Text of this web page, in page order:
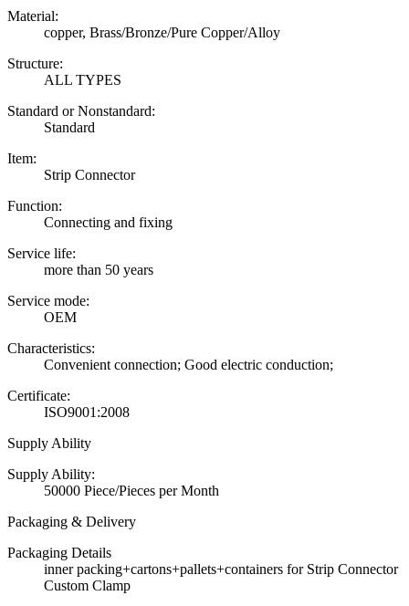
Material:
copper, Brass/Bronze/Pure Copper/Alloy
Structure:
ALL TYPES
Standard or Nonstandard:
Standard
Item:
Strip Connector
Function:
Connecting and fixing
Service life:
more than 50 years
Service mode:
OEM
Characteristics:
Convenient connection; Good electric conduction;
Certificate:
ISO9001:2008
Supply Ability
Supply Ability:
50000 Piece/Pieces per Month
Packaging & Delivery
Packaging Details
inner packing+cartons+pallets+containers for Strip Connector
Custom Clamp